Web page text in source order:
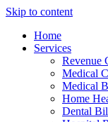
Skip to content
Home
Services
Revenue
Medical
Medical
Home
Dental